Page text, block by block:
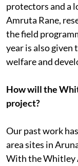
protectors and a
Amruta Rane,
the field
year is also given
welfare and
How will the
project?
Our past work
area sites in
With the Whitley